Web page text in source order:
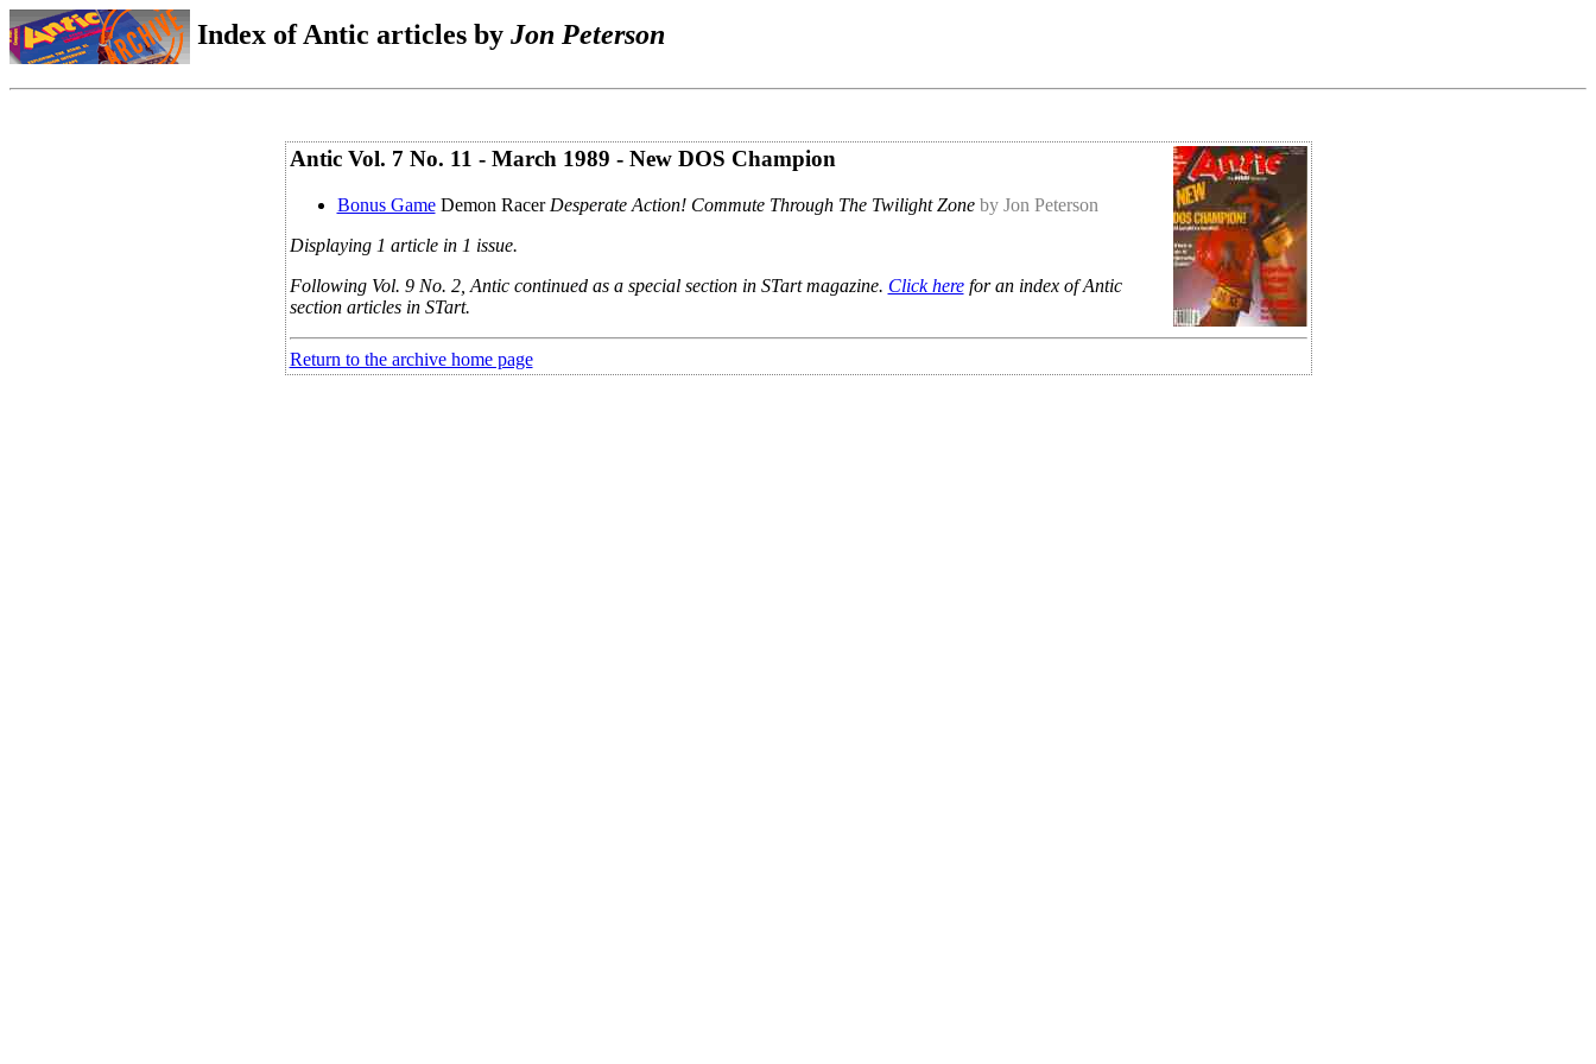
Index of Antic articles by Jon Peterson
Antic Vol. 7 No. 11 - March 1989 - New DOS Champion
Bonus GameDemon Racer Desperate Action! Commute Through The Twilight Zone by Jon Peterson
Displaying 1 article in 1 issue.
Following Vol. 9 No. 2, Antic continued as a special section in STart magazine. Click herefor an index of Antic
section articles in STart.
Return to the archive home page